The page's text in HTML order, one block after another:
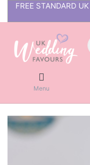
FREE STANDARD
Menu